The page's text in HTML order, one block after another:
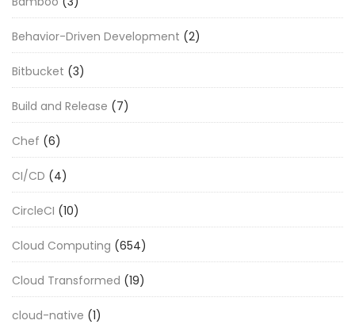
Behavior-Driven Development (2)
Bitbucket (3)
Build and Release (7)
Chef (6)
CI/CD (4)
CircleCI (10)
Cloud Computing (654)
Cloud Transformed (19)
cloud-native (1)